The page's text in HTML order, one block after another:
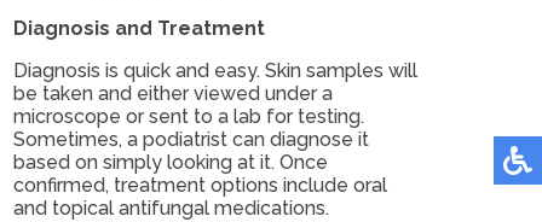
Diagnosis and Treatment
Diagnosis is quick and easy. Skin samples will
be taken and either viewed under a
microscope or sent to a lab for testing.
Sometimes, a podiatrist can diagnose it
based on simply looking at it. Once
confirmed, treatment options include oral
and topical antifungal medications.